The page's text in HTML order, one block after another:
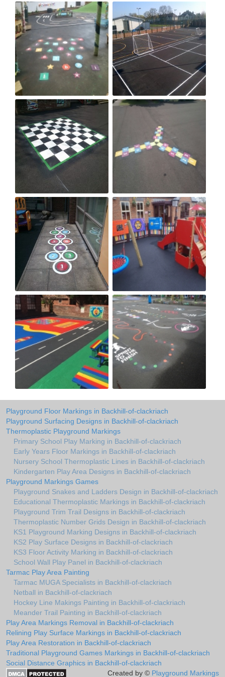
Playground Floor Markings in Backhill-of-clackriach
Playground Surfacing Designs in Backhill-of-clackriach
Thermoplastic Playground Markings
Primary School Play Marking in Backhill-of-clackriach
Early Years Floor Markings in Backhill-of-clackriach
Nursery School Thermoplastic Lines in Backhill-of-clackriach
Kindergarten Play Area Designs in Backhill-of-clackriach
Playground Markings Games
Playground Snakes and Ladders Design in Backhill-of-clackriach
Educational Thermoplastic Markings in Backhill-of-clackriach
Playground Trim Trail Designs in Backhill-of-clackriach
Thermoplastic Number Grids Design in Backhill-of-clackriach
KS1 Playground Marking Designs in Backhill-of-clackriach
KS2 Play Surface Designs in Backhill-of-clackriach
KS3 Floor Activity Marking in Backhill-of-clackriach
School Wall Play Panel in Backhill-of-clackriach
Tarmac Play Area Painting
Tarmac MUGA Specialists in Backhill-of-clackriach
Netball in Backhill-of-clackriach
Hockey Line Makings Painting in Backhill-of-clackriach
Meander Trail Painting in Backhill-of-clackriach
Play Area Markings Removal in Backhill-of-clackriach
Relining Play Surface Markings in Backhill-of-clackriach
Play Area Restoration in Backhill-of-clackriach
Traditional Playground Games Markings in Backhill-of-clackriach
Social Distance Graphics in Backhill-of-clackriach
Created by © Playground Markings